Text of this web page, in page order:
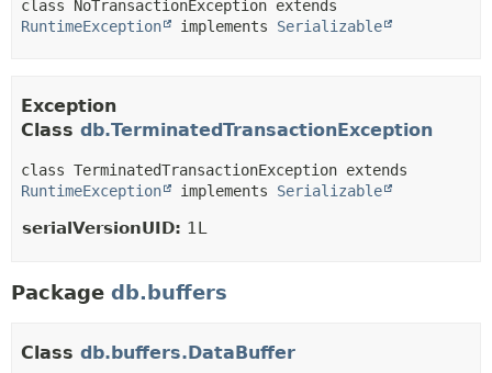
RuntimeException
implements Serializable
Exception
Class db.TerminatedTransactionException
RuntimeException
implements Serializable
serialVersionUID: 1L
Package db.buffers
Class db.buffers.DataBuffer